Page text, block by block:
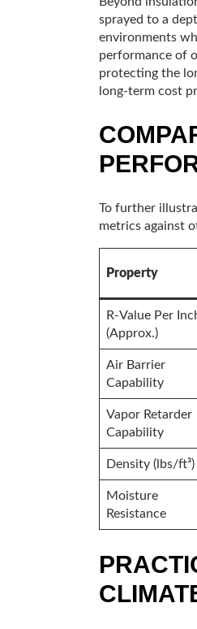
sprayed to a
environments
performance of
protecting the
long-term cost
To further
metrics against
Property
R-Value Per
(Approx.)
Air Barrier
Capability
Vapor Retarder
Capability
Density (lbs/ft³)
Moisture
Resistance